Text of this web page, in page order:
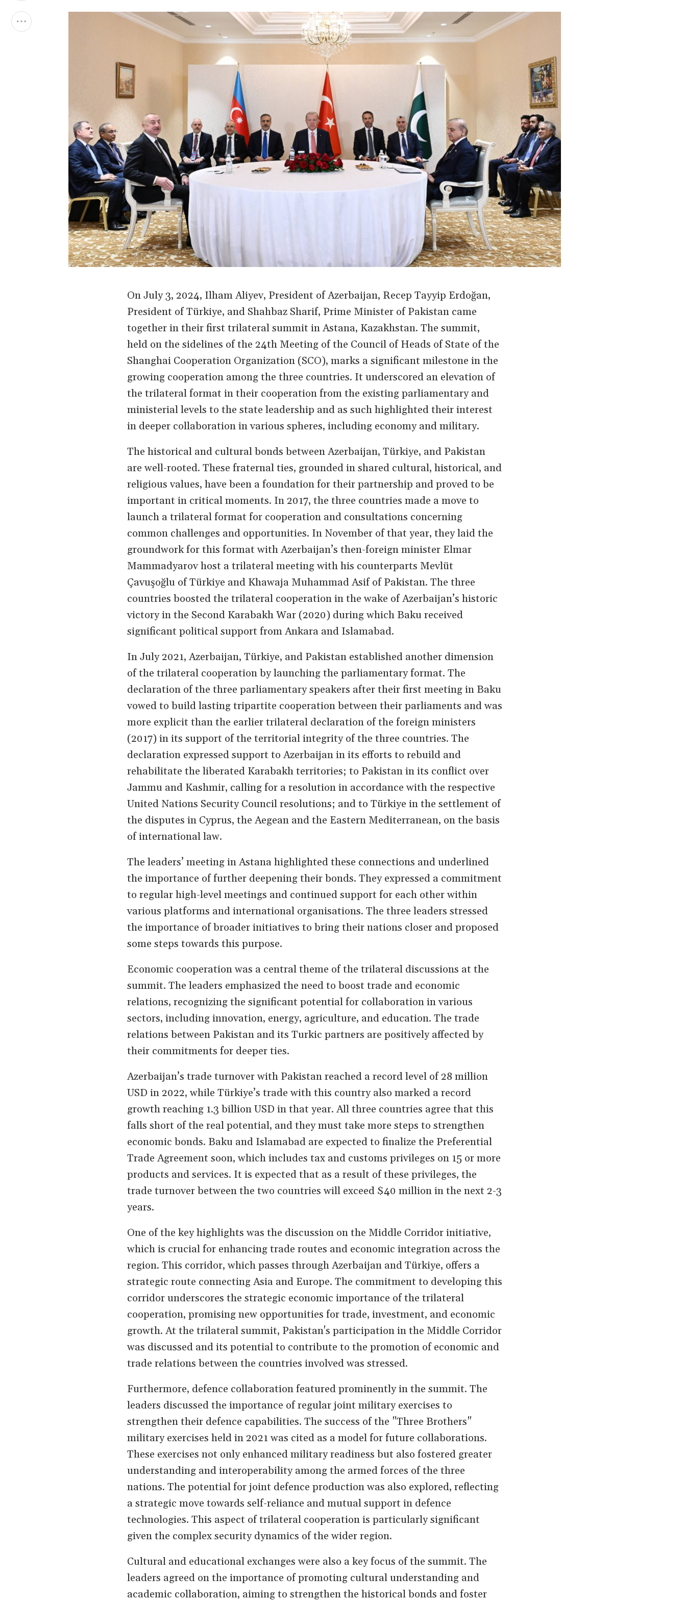
On July 3, 2024, Ilham Aliyev, President of Azerbaijan, Recep Tayyip Erdoğan,
President of Türkiye, and Shahbaz Sharif, Prime Minister of Pakistan came
together in their first trilateral summit in Astana, Kazakhstan. The summit,
held on the sidelines of the 24th Meeting of the Council of Heads of State of the
Shanghai Cooperation Organization (SCO), marks a significant milestone in the
growing cooperation among the three countries. It underscored an elevation of
the trilateral format in their cooperation from the existing parliamentary and
ministerial levels to the state leadership and as such highlighted their interest
in deeper collaboration in various spheres, including economy and military.
The historical and cultural bonds between Azerbaijan, Türkiye, and Pakistan
are well-rooted. These fraternal ties, grounded in shared cultural, historical, and
religious values, have been a foundation for their partnership and proved to be
important in critical moments. In 2017, the three countries made a move to
launch a trilateral format for cooperation and consultations concerning
common challenges and opportunities. In November of that year, they laid the
groundwork for this format with Azerbaijan’s then-foreign minister Elmar
Mammadyarov host a trilateral meeting with his counterparts Mevlüt
Çavuşoğlu of Türkiye and Khawaja Muhammad Asif of Pakistan. The three
countries boosted the trilateral cooperation in the wake of Azerbaijan’s historic
victory in the Second Karabakh War (2020) during which Baku received
significant political support from Ankara and Islamabad.
In July 2021, Azerbaijan, Türkiye, and Pakistan established another dimension
of the trilateral cooperation by launching the parliamentary format. The
declaration of the three parliamentary speakers after their first meeting in Baku
vowed to build lasting tripartite cooperation between their parliaments and was
more explicit than the earlier trilateral declaration of the foreign ministers
(2017) in its support of the territorial integrity of the three countries. The
declaration expressed support to Azerbaijan in its efforts to rebuild and
rehabilitate the liberated Karabakh territories; to Pakistan in its conflict over
Jammu and Kashmir, calling for a resolution in accordance with the respective
United Nations Security Council resolutions; and to Türkiye in the settlement of
the disputes in Cyprus, the Aegean and the Eastern Mediterranean, on the basis
of international law.
The leaders’ meeting in Astana highlighted these connections and underlined
the importance of further deepening their bonds. They expressed a commitment
to regular high-level meetings and continued support for each other within
various platforms and international organisations. The three leaders stressed
the importance of broader initiatives to bring their nations closer and proposed
some steps towards this purpose.
Economic cooperation was a central theme of the trilateral discussions at the
summit. The leaders emphasized the need to boost trade and economic
relations, recognizing the significant potential for collaboration in various
sectors, including innovation, energy, agriculture, and education. The trade
relations between Pakistan and its Turkic partners are positively affected by
their commitments for deeper ties.
Azerbaijan’s trade turnover with Pakistan reached a record level of 28 million
USD in 2022, while Türkiye’s trade with this country also marked a record
growth reaching 1.3 billion USD in that year. All three countries agree that this
falls short of the real potential, and they must take more steps to strengthen
economic bonds. Baku and Islamabad are expected to finalize the Preferential
Trade Agreement soon, which includes tax and customs privileges on 15 or more
products and services. It is expected that as a result of these privileges, the
trade turnover between the two countries will exceed $40 million in the next 2-3
years.
One of the key highlights was the discussion on the Middle Corridor initiative,
which is crucial for enhancing trade routes and economic integration across the
region. This corridor, which passes through Azerbaijan and Türkiye, offers a
strategic route connecting Asia and Europe. The commitment to developing this
corridor underscores the strategic economic importance of the trilateral
cooperation, promising new opportunities for trade, investment, and economic
growth. At the trilateral summit, Pakistan's participation in the Middle Corridor
was discussed and its potential to contribute to the promotion of economic and
trade relations between the countries involved was stressed.
Furthermore, defence collaboration featured prominently in the summit. The
leaders discussed the importance of regular joint military exercises to
strengthen their defence capabilities. The success of the "Three Brothers"
military exercises held in 2021 was cited as a model for future collaborations.
These exercises not only enhanced military readiness but also fostered greater
understanding and interoperability among the armed forces of the three
nations. The potential for joint defence production was also explored, reflecting
a strategic move towards self-reliance and mutual support in defence
technologies. This aspect of trilateral cooperation is particularly significant
given the complex security dynamics of the wider region.
Cultural and educational exchanges were also a key focus of the summit. The
leaders agreed on the importance of promoting cultural understanding and
academic collaboration, aiming to strengthen the historical bonds and foster